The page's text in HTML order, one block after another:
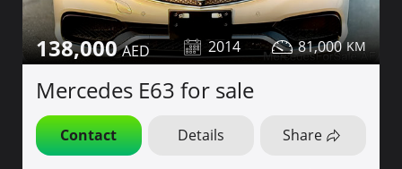
138,000 2014 81,000
Mercedes E63 for sale
Contact Details Share